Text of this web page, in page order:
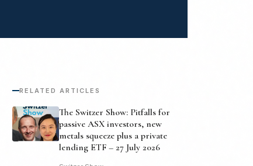
RELATED ARTICLES
The Switzer Show: Pitfalls for
passive ASX investors, new
metals squeeze plus a private
lending ETF – 27 July 2026